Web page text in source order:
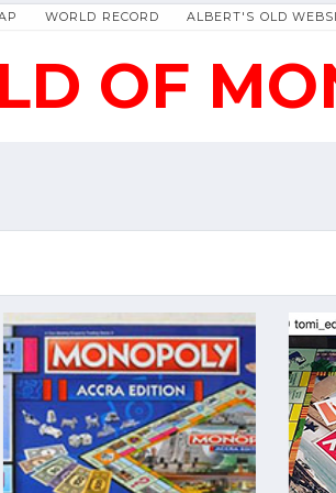
WORLD RECORD ALBERT'S OLD
OF